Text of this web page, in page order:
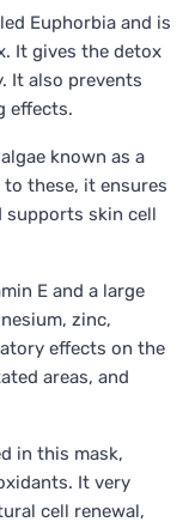
Euphorbia and is
It gives the detox
It also prevents
effects.
known as a
these, it ensures
skin cell
E and a large
zinc,
effects on the
areas, and
in this mask,
It very
cell renewal,